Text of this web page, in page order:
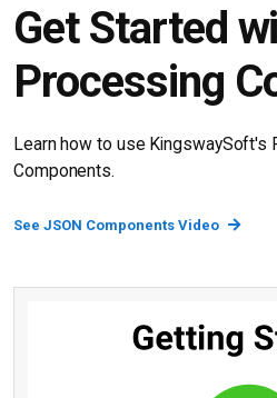
Get Started
Processing
Learn how to use KingswaySoft's
Components.
See JSON Components Video